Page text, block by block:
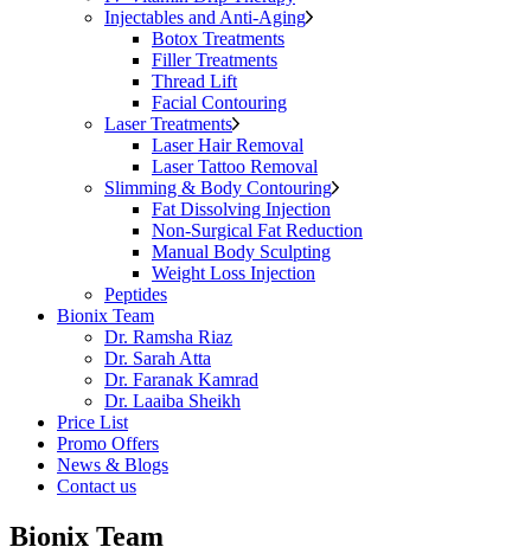
Injectables and Anti-Aging
Botox Treatments
Filler Treatments
Thread Lift
Facial Contouring
Laser Treatments
Laser Hair Removal
Laser Tattoo Removal
Slimming & Body Contouring
Fat Dissolving Injection
Non-Surgical Fat Reduction
Manual Body Sculpting
Weight Loss Injection
Peptides
Bionix Team
Dr. Ramsha Riaz
Dr. Sarah Atta
Dr. Faranak Kamrad
Dr. Laaiba Sheikh
Price List
Promo Offers
News & Blogs
Contact us
Bionix Team